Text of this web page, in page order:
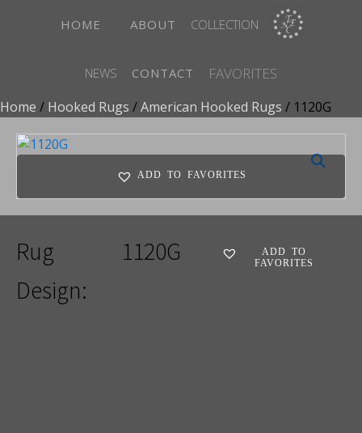
HOME ABOUT COLLECTION
NEWS CONTACT FAVORITES
Home / Hooked Rugs /American Hooked Rugs / 1120G
ADD TO FAVORITES
Rug
Design:
1120G
ADD TO
FAVORITES